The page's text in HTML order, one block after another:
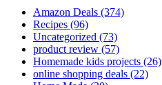
Amazon Deals (374)
Recipes (96)
Uncategorized (73)
product review (57)
Homemade kids projects (26)
online shopping deals (22)